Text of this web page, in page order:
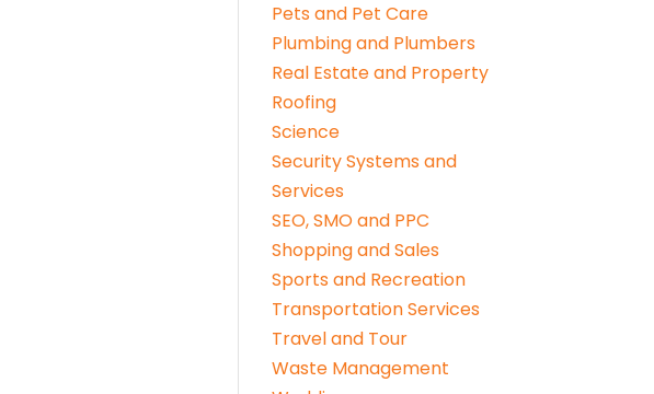
Pets and Pet Care
Plumbing and Plumbers
Real Estate and Property
Roofing
Science
Security Systems and
Services
SEO, SMO and PPC
Shopping and Sales
Sports and Recreation
Transportation Services
Travel and Tour
Waste Management